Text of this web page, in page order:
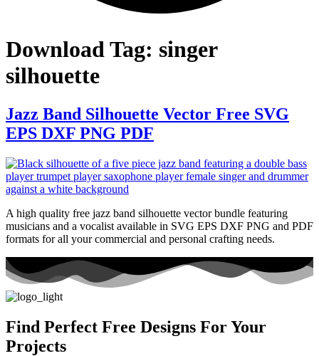
Download Tag: singer
silhouette
Jazz Band Silhouette Vector Free SVG
EPS DXF PNG PDF
A high quality free jazz band silhouette vector bundle featuring
musicians and a vocalist available in SVG EPS DXF PNG and PDF
formats for all your commercial and personal crafting needs.
Find Perfect Free Designs For Your
Projects